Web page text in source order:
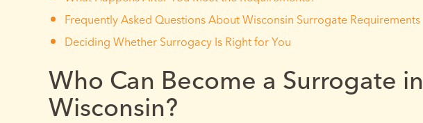
Frequently Asked Questions About Wisconsin Surrogate Requirements
Deciding Whether Surrogacy Is Right for You
Who Can Become a Surrogate in
Wisconsin?